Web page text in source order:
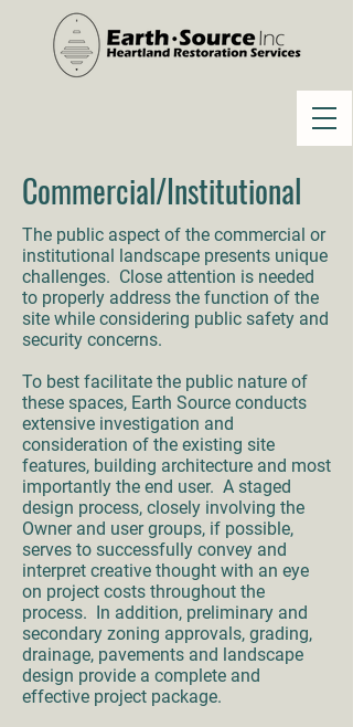
Commercial/Institutional
The public aspect of the commercial or
institutional landscape presents unique
challenges. Close attention is needed
to properly address the function of the
site while considering public safety and
security concerns.
To best facilitate the public nature of
these spaces, Earth Source conducts
extensive investigation and
consideration of the existing site
features, building architecture and most
importantly the end user. A staged
design process, closely involving the
Owner and user groups, if possible,
serves to successfully convey and
interpret creative thought with an eye
on project costs throughout the
process. In addition, preliminary and
secondary zoning approvals, grading,
drainage, pavements and landscape
design provide a complete and
effective project package.